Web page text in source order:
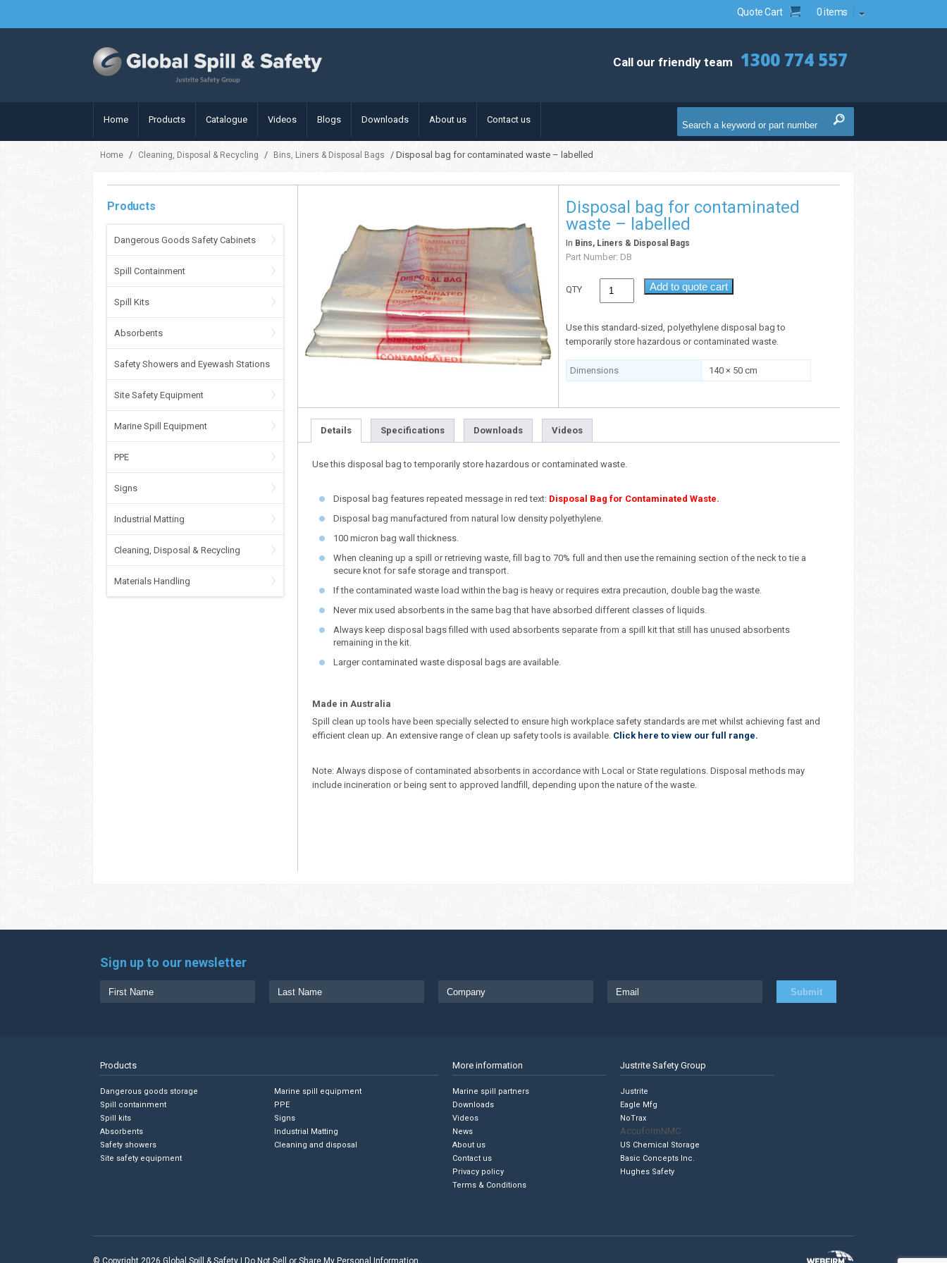
Quote Cart 0 items
Call our friendly team 1300 774 557
Home Products Catalogue Videos Blogs Downloads About us Contact us
Home / Cleaning, Disposal & Recycling / Bins, Liners & Disposal Bags / Disposal bag for contaminated waste – labelled
Products
Dangerous Goods Safety Cabinets
Spill Containment
Spill Kits
Absorbents
Safety Showers and Eyewash Stations
Site Safety Equipment
Marine Spill Equipment
PPE
Signs
Industrial Matting
Cleaning, Disposal & Recycling
Materials Handling
Disposal bag for contaminated
waste – labelled
In Bins, Liners & Disposal Bags
Part Number: DB
QTY Add to quote cart
Use this standard-sized, polyethylene disposal bag to
temporarily store hazardous or contaminated waste.
Dimensions 140 × 50 cm
Details Specifications Downloads Videos
Use this disposal bag to temporarily store hazardous or contaminated waste.
Disposal bag features repeated message in red text: Disposal Bag for Contaminated Waste.
Disposal bag manufactured from natural low density polyethylene.
100 micron bag wall thickness.
When cleaning up a spill or retrieving waste, fill bag to 70% full and then use the remaining section of the neck to tie a
secure knot for safe storage and transport.
If the contaminated waste load within the bag is heavy or requires extra precaution, double bag the waste.
Never mix used absorbents in the same bag that have absorbed different classes of liquids.
Always keep disposal bags filled with used absorbents separate from a spill kit that still has unused absorbents
remaining in the kit.
Larger contaminated waste disposal bags are available.
Made in Australia
Spill clean up tools have been specially selected to ensure high workplace safety standards are met whilst achieving fast and
efficient clean up. An extensive range of clean up safety tools is available. Click here to view our full range.
Note: Always dispose of contaminated absorbents in accordance with Local or State regulations. Disposal methods may
include incineration or being sent to approved landfill, depending upon the nature of the waste.
Sign up to our newsletter
Products
Dangerous goods storage
Spill containment
Spill kits
Absorbents
Safety showers
Site safety equipment
Marine spill equipment
PPE
Signs
Industrial Matting
Cleaning and disposal
More information
Marine spill partners
Downloads
Videos
News
About us
Contact us
Privacy policy
Terms & Conditions
Justrite Safety Group
Justrite
Eagle Mfg
NoTrax
AccuformNMC
US Chemical Storage
Basic Concepts Inc.
Hughes Safety
© Copyright 2026 Global Spill & Safety | Do Not Sell or Share My Personal Information